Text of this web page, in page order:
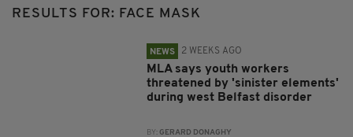
RESULTS FOR: FACE MASK
NEWS 2 WEEKS AGO
MLA says youth workers
threatened by 'sinister elements'
during west Belfast disorder
BY:GERARD DONAGHY